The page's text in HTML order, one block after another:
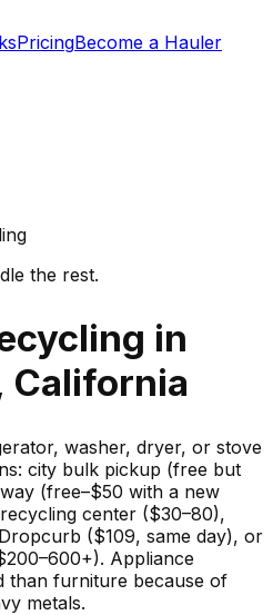
PricingBecome a Hauler
the rest.
in
California
washer, dryer, or stove
city bulk pickup (free but
(free–$50 with a new
center ($30–80),
($109, same day), or
Appliance
than furniture because of
metals.